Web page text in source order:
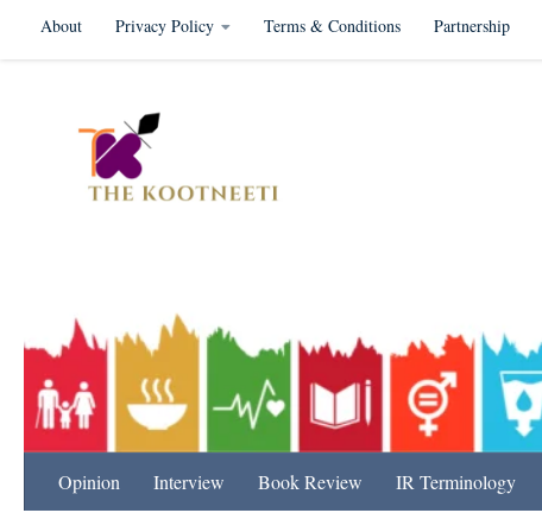
Skip to content
About Privacy Policy Terms & Conditions Partnership
Opinion Interview Book Review IR Terminology